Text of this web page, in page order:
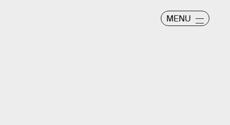
MENU